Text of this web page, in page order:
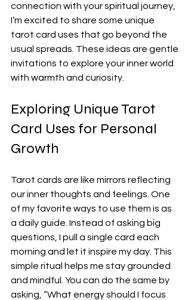
connection with your spiritual journey,
I’m excited to share some unique
tarot card uses that go beyond the
usual spreads. These ideas are gentle
invitations to explore your inner world
with warmth and curiosity.
Exploring Unique Tarot
Card Uses for Personal
Growth
Tarot cards are like mirrors reflecting
our inner thoughts and feelings. One
of my favorite ways to use them is as
a daily guide. Instead of asking big
questions, I pull a single card each
morning and let it inspire my day. This
simple ritual helps me stay grounded
and mindful. You can do the same by
asking, “What energy should I focus